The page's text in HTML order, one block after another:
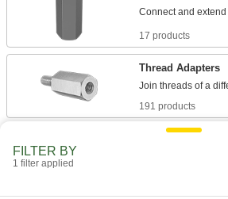
17 products
Thread Adapters
191 products
FILTER BY
1 filter applied